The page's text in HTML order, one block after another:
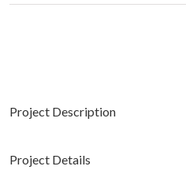
Project Description
Project Details